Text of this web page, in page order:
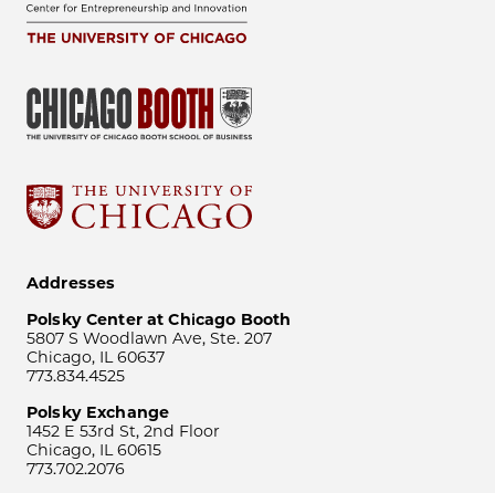
Addresses
Polsky Center at Chicago Booth
5807 S Woodlawn Ave, Ste. 207
Chicago, IL 60637
773.834.4525
Polsky Exchange
1452 E 53rd St, 2nd Floor
Chicago, IL 60615
773.702.2076